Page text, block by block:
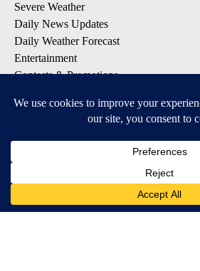
Severe Weather
Daily News Updates
Daily Weather Forecast
Entertainment
Contests & Promotions
DOWNLOAD OUR APPS
Available for iOS and